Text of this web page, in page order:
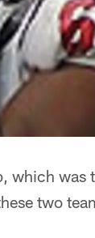
which was
two